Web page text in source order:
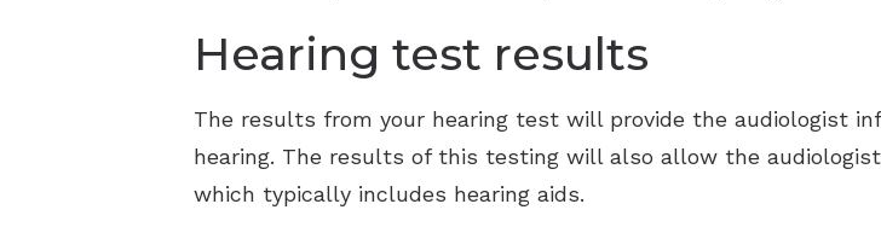
Hearing test results
The results from your hearing test will provide the audiologist
hearing. The results of this testing will also allow the
which typically includes hearing aids.